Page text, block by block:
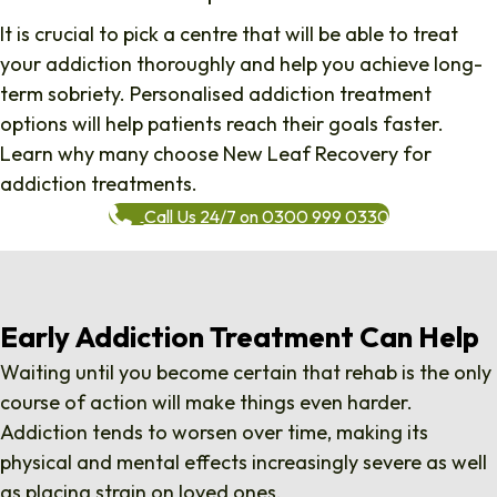
It is crucial to pick a centre that will be able to treat
your addiction thoroughly and help you achieve long-
term sobriety. Personalised addiction treatment
options will help patients reach their goals faster.
Learn why many choose New Leaf Recovery for
addiction treatments.
Call Us 24/7 on 0300 999 0330
Early Addiction Treatment Can Help
Waiting until you become certain that rehab is the only
course of action will make things even harder.
Addiction tends to worsen over time, making its
physical and mental effects increasingly severe as well
as placing strain on loved ones